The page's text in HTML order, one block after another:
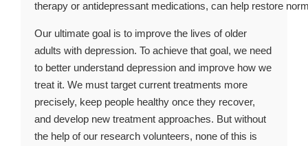
therapy or antidepressant medications, can help restore
Our ultimate goal is to improve the lives of older
adults with depression. To achieve that goal, we need
to better understand depression and improve how we
treat it. We must target current treatments more
precisely, keep people healthy once they recover,
and develop new treatment approaches. But without
the help of our research volunteers, none of this is